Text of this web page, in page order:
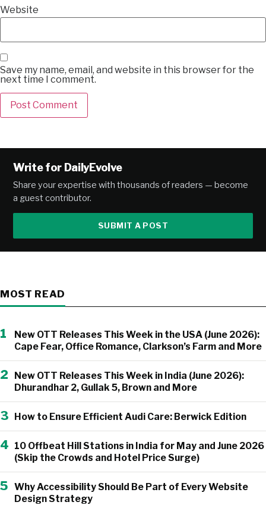
Website
Save my name, email, and website in this browser for the
next time I comment.
Write for DailyEvolve
Share your expertise with thousands of readers — become
a guest contributor.
SUBMIT A POST
MOST READ
1
New OTT Releases This Week in the USA (June 2026):
Cape Fear, Office Romance, Clarkson’s Farm and More
2
New OTT Releases This Week in India (June 2026):
Dhurandhar 2, Gullak 5, Brown and More
3 How to Ensure Efficient Audi Care: Berwick Edition
4 10 Offbeat Hill Stations in India for May and June 2026
(Skip the Crowds and Hotel Price Surge)
5 Why Accessibility Should Be Part of Every Website
Design Strategy